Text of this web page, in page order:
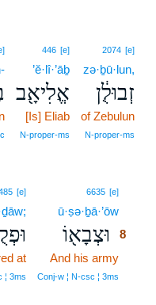
2074 [e]
zə·ḇū·lun,
זְבוּלֻ֔ן
of Zebulun
N‑proper‑ms
446 [e]
’ĕ·lî·’āḇ
אֱלִיאָ֖ב
[Is] Eliab
N‑proper‑ms
6635 [e]
ū·ṣə·ḇā·’ōw
וּצְבָא֖וֹ
8
And his army
Conj‑w ¦ N‑csc ¦ 3ms
[e]
at
¦ 3ms